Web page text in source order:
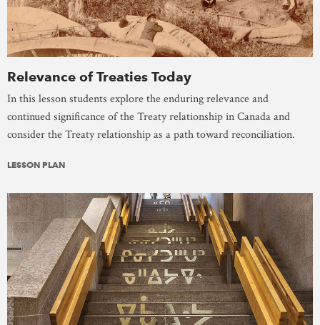
Relevance of Treaties Today
In this lesson students explore the enduring relevance and
continued significance of the Treaty relationship in Canada and
consider the Treaty relationship as a path toward reconciliation.
LESSON PLAN